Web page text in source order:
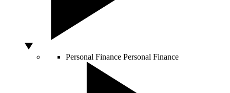
Personal Finance Personal Finance